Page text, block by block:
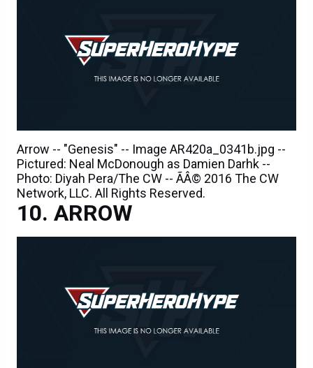
Arrow -- "Genesis" -- Image AR420a_0341b.jpg --
Pictured: Neal McDonough as Damien Darhk --
Photo: Diyah Pera/The CW -- ÃÂ© 2016 The CW
Network, LLC. All Rights Reserved.
ARROW